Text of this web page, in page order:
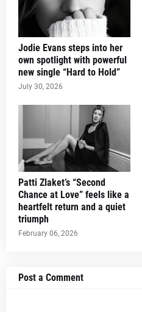
Jodie Evans steps into her
own spotlight with powerful
new single “Hard to Hold”
July 30, 2026
Patti Zlaket’s “Second
Chance at Love” feels like a
heartfelt return and a quiet
triumph
February 06, 2026
Post a Comment